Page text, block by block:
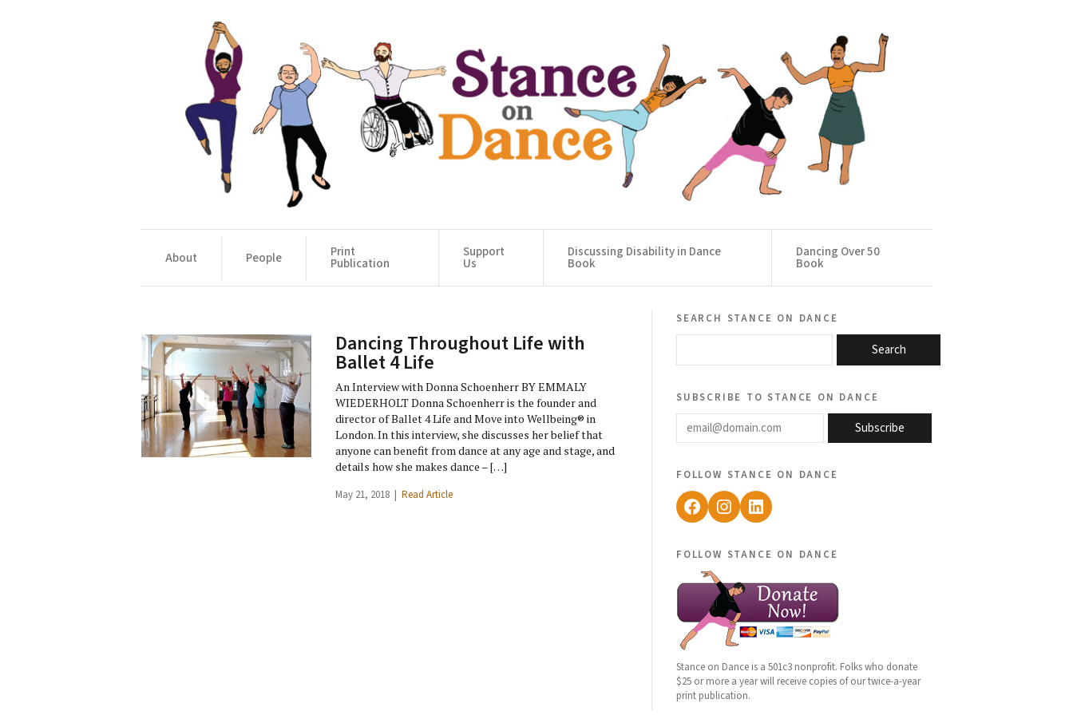
About People Print
Publication
Support
Us
Discussing Disability in Dance
Book
Dancing Over 50
Book
Dancing Throughout Life with
Ballet 4 Life
An Interview with Donna Schoenherr BY EMMALY
WIEDERHOLT Donna Schoenherr is the founder and
director of Ballet 4 Life and Move into Wellbeing® in
London. In this interview, she discusses her belief that
anyone can benefit from dance at any age and stage, and
details how she makes dance – […]
May 21, 2018 | Read Article
search stance on dance
Search
subscribe to stance on dance
email@domain.com
Subscribe
follow stance on dance
Facebook
Instagram
LinkedIn
follow stance on dance
Stance on Dance is a 501c3 nonprofit. Folks who donate
$25 or more a year will receive copies of our twice-a-year
print publication.